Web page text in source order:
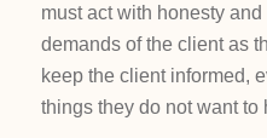
must act with honesty
demands of the client as
keep the client informed,
things they do not want to